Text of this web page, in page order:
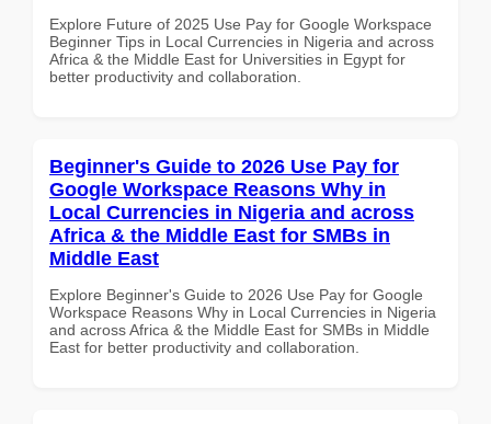
Explore Future of 2025 Use Pay for Google Workspace
Beginner Tips in Local Currencies in Nigeria and across
Africa & the Middle East for Universities in Egypt for
better productivity and collaboration.
Beginner's Guide to 2026 Use Pay for
Google Workspace Reasons Why in
Local Currencies in Nigeria and across
Africa & the Middle East for SMBs in
Middle East
Explore Beginner's Guide to 2026 Use Pay for Google
Workspace Reasons Why in Local Currencies in Nigeria
and across Africa & the Middle East for SMBs in Middle
East for better productivity and collaboration.